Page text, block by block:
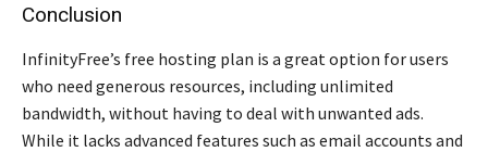
Conclusion
InfinityFree’s free hosting plan is a great option for users
who need generous resources, including unlimited
bandwidth, without having to deal with unwanted ads.
While it lacks advanced features such as email accounts and